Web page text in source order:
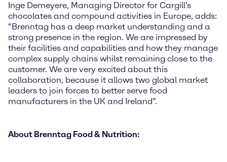
Inge Demeyere, Managing Director for Cargill’s
chocolates and compound activities in Europe, adds:
“Brenntag has a deep market understanding and a
strong presence in the region. We are impressed by
their facilities and capabilities and how they manage
complex supply chains whilst remaining close to the
customer. We are very excited about this
collaboration, because it allows two global market
leaders to join forces to better serve food
manufacturers in the UK and Ireland”.
About Brenntag Food & Nutrition: